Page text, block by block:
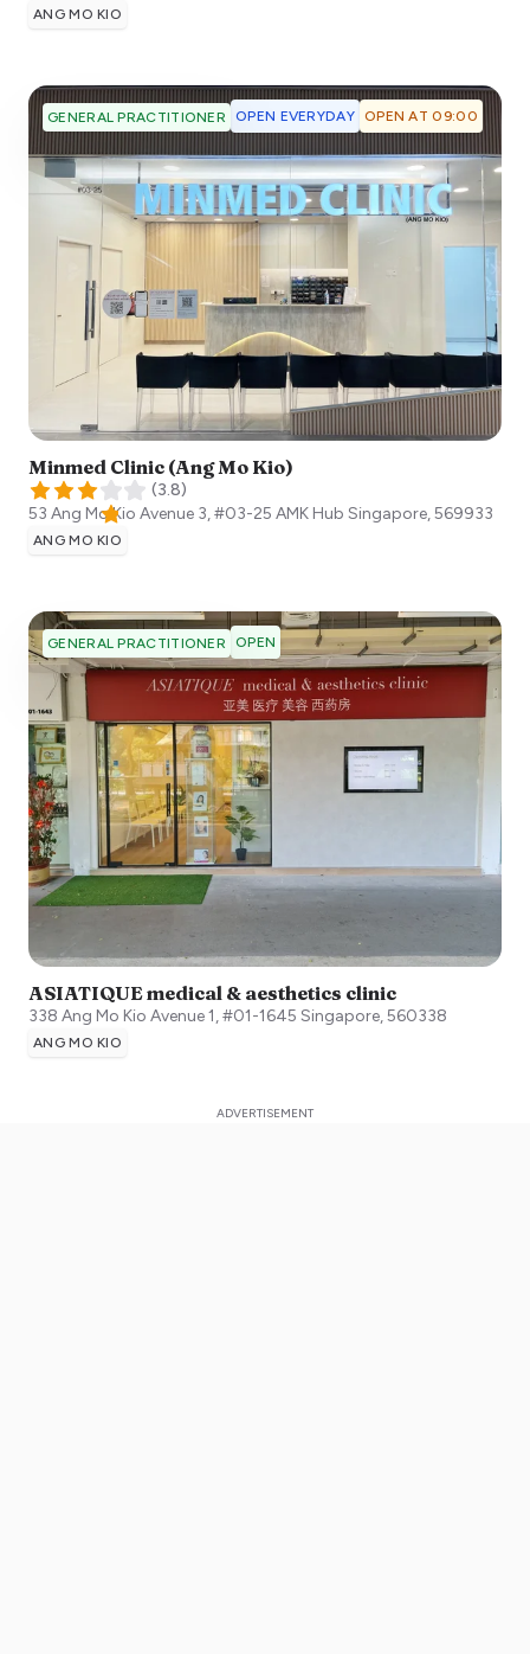
ANG MO KIO
GENERAL PRACTITIONER OPEN EVERYDAY OPEN AT 09:00
Minmed Clinic (Ang Mo Kio)
(3.8)
53 Ang Mo Kio Avenue 3, #03-25 AMK Hub Singapore,569933
ANG MO KIO
GENERAL PRACTITIONER OPEN
ASIATIQUE medical & aesthetics clinic
338 Ang Mo Kio Avenue 1, #01-1645 Singapore,560338
ANG MO KIO